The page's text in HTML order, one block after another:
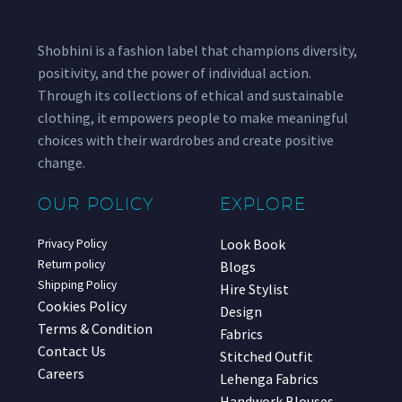
Shobhini is a fashion label that champions diversity,
positivity, and the power of individual action.
Through its collections of ethical and sustainable
clothing, it empowers people to make meaningful
choices with their wardrobes and create positive
change.
OUR POLICY
Privacy Policy
Return policy
Shipping Policy
Cookies Policy
Terms & Condition
Contact Us
Careers
EXPLORE
Look Book
Blogs
Hire Stylist
Design
Fabrics
Stitched Outfit
Lehenga Fabrics